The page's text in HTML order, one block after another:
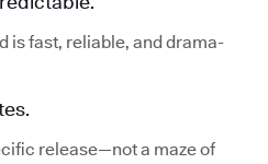
is fast, reliable, and drama-
release—not a maze of